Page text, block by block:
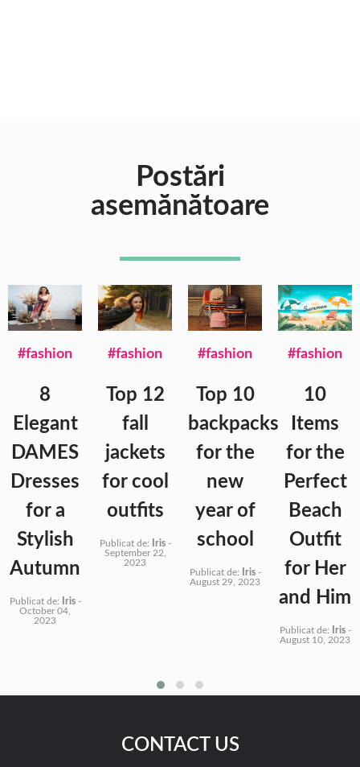
Postări
asemănătoare
#fashion
8
Elegant
DAMES
Dresses
for a
Stylish
Autumn
Publicat de: Iris-
October 04,
2023
#fashion
Top 12
fall
jackets
for cool
outfits
Publicat de: Iris-
September 22,
2023
#fashion
Top 10
backpacks
for the
new
year of
school
Publicat de: Iris-
August 29, 2023
#fashion
10
Items
for the
Perfect
Beach
Outfit
for Her
and Him
Publicat de: Iris-
August 10, 2023
CONTACT US